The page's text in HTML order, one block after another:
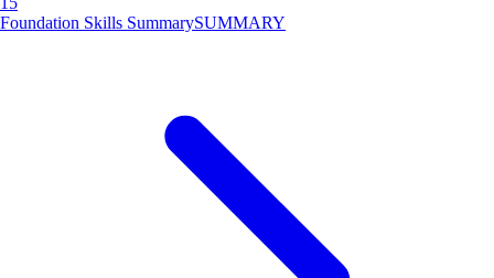
Foundation Skills SummarySUMMARY